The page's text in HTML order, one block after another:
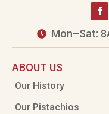
 Mon–Sat:
ABOUT US
Our History
Our Pistachios